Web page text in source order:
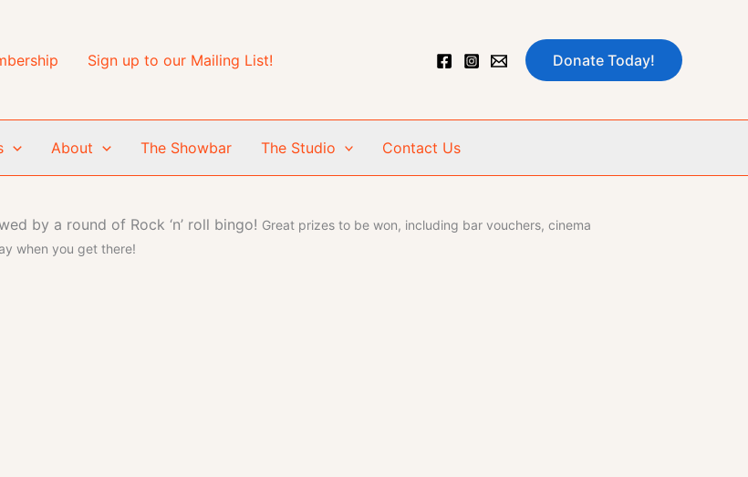
Sign up to our Mailing List! Donate Today!
About The Showbar The Studio Contact Us
by a round of Rock ‘n’ roll bingo! Great prizes to be won, including bar vouchers, cinema
when you get there!